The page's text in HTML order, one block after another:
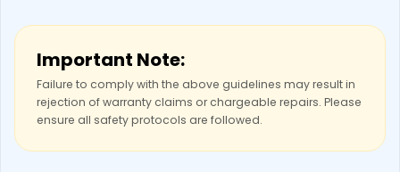
Important Note:
Failure to comply with the above guidelines may result in
rejection of warranty claims or chargeable repairs. Please
ensure all safety protocols are followed.